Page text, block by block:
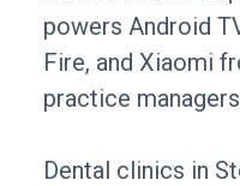
powers Android
Fire, and Xiaomi
practice
Dental clinics in